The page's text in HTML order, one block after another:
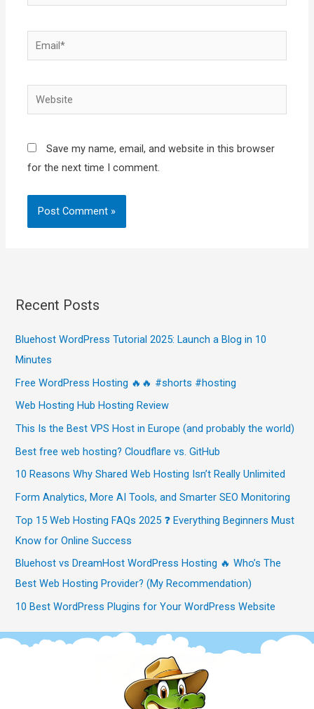
Email*
Website
Save my name, email, and website in this browser
for the next time I comment.
Recent Posts
Bluehost WordPress Tutorial 2025: Launch a Blog in 10
Minutes
Free WordPress Hosting 🔥🔥 #shorts #hosting
Web Hosting Hub Hosting Review
This Is the Best VPS Host in Europe (and probably the world)
Best free web hosting? Cloudflare vs. GitHub
10 Reasons Why Shared Web Hosting Isn’t Really Unlimited
Form Analytics, More AI Tools, and Smarter SEO Monitoring
Top 15 Web Hosting FAQs 2025 ❓ Everything Beginners Must
Know for Online Success
Bluehost vs DreamHost WordPress Hosting 🔥 Who’s The
Best Web Hosting Provider? (My Recommendation)
10 Best WordPress Plugins for Your WordPress Website